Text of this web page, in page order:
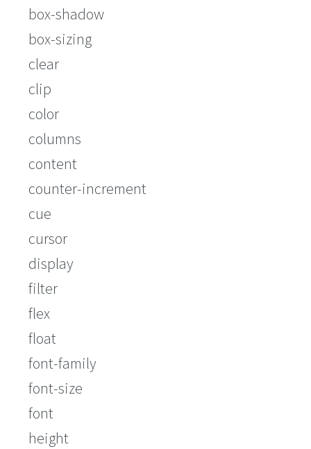
box-shadow
box-sizing
clear
clip
color
columns
content
counter-increment
cue
cursor
display
filter
flex
float
font-family
font-size
font
height